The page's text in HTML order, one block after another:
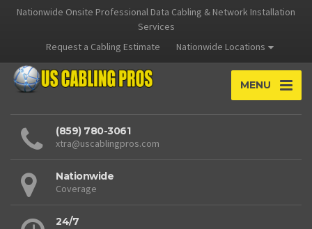
Nationwide Onsite Professional Data Cabling & Network Installation
Services
Request a Cabling Estimate
Nationwide Locations
MENU
(859) 780-3061
xtra@uscablingpros.com
Nationwide
Coverage
24/7